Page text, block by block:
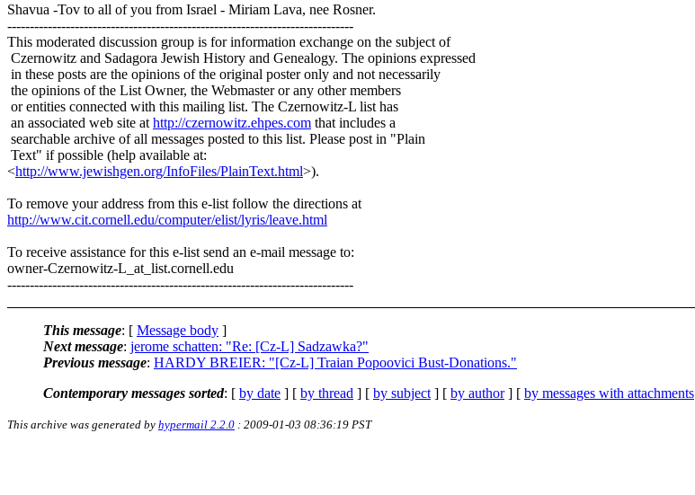
Shavua -Tov to all of you from Israel - Miriam Lava, nee Rosner.
-----------------------------------------------------------------------------
This moderated discussion group is for information exchange on the subject of
Czernowitz and Sadagora Jewish History and Genealogy. The opinions expressed
in these posts are the opinions of the original poster only and not necessarily
the opinions of the List Owner, the Webmaster or any other members
or entities connected with this mailing list. The Czernowitz-L list has
an associated web site at http://czernowitz.ehpes.com that includes a
searchable archive of all messages posted to this list. Please post in "Plain
Text" if possible (help available at:
<http://www.jewishgen.org/InfoFiles/PlainText.html>).
To remove your address from this e-list follow the directions at
http://www.cit.cornell.edu/computer/elist/lyris/leave.html
To receive assistance for this e-list send an e-mail message to:
owner-Czernowitz-L_at_list.cornell.edu
-----------------------------------------------------------------------------
This message: [ Message body ]
Next message: jerome schatten: "Re: [Cz-L] Sadzawka?"
Previous message: HARDY BREIER: "[Cz-L] Traian Popoovici Bust-Donations."
Contemporary messages sorted: [ by date ] [ by thread ] [ by subject ] [ by author] [ by messages with attachments
This archive was generated by hypermail 2.2.0 : 2009-01-03 08:36:19 PST